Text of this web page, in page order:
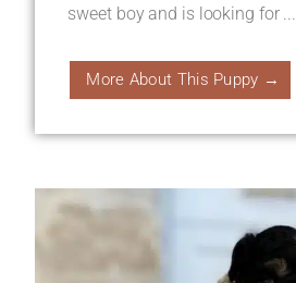
sweet boy and is looking for ...
More About This Puppy →